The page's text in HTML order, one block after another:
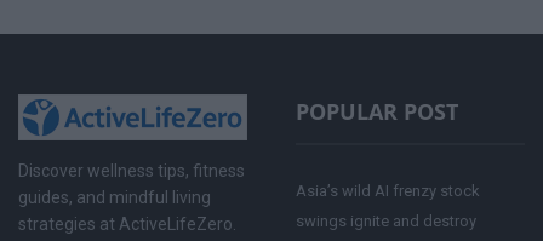
Discover wellness tips, fitness
guides, and mindful living
strategies at ActiveLifeZero.
POPULAR POST
Asia’s wild AI frenzy stock
swings ignite and destroy